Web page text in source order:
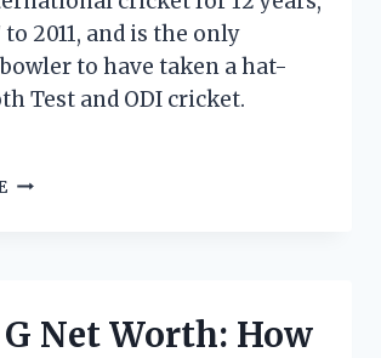
2011, and is the only
to have taken a hat-
Test and ODI cricket.
SHOAIB
BREAKDOWN
Net Worth: How